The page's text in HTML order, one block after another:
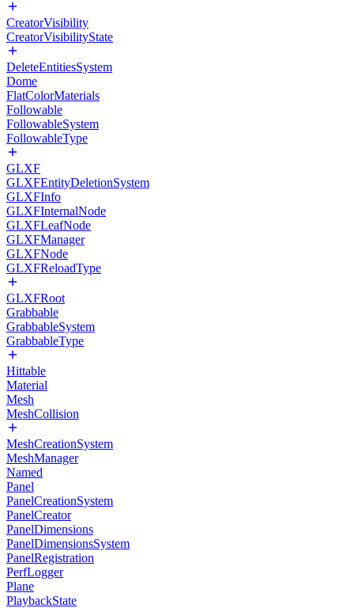
CreatorVisibility
CreatorVisibilityState
DeleteEntitiesSystem
Dome
FlatColorMaterials
Followable
FollowableSystem
FollowableType
GLXF
GLXFEntityDeletionSystem
GLXFInfo
GLXFInternalNode
GLXFLeafNode
GLXFManager
GLXFNode
GLXFReloadType
GLXFRoot
Grabbable
GrabbableSystem
GrabbableType
Hittable
Material
Mesh
MeshCollision
MeshCreationSystem
MeshManager
Named
Panel
PanelCreationSystem
PanelCreator
PanelDimensions
PanelDimensionsSystem
PanelRegistration
PerfLogger
Plane
PlaybackState